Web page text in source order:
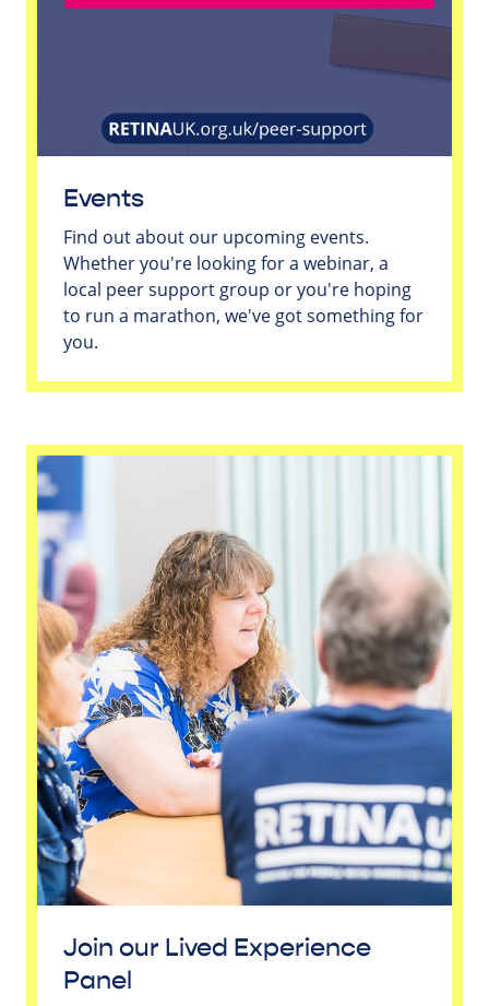
Events
Find out about our upcoming events.
Whether you're looking for a webinar, a
local peer support group or you're hoping
to run a marathon, we've got something for
you.
Join our Lived Experience
Panel